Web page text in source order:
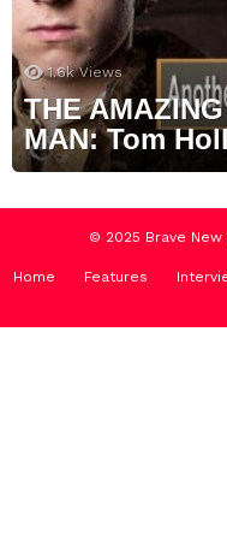
1.6k Views
THE
MAN: Tom
© 2025 Brave
Home Features